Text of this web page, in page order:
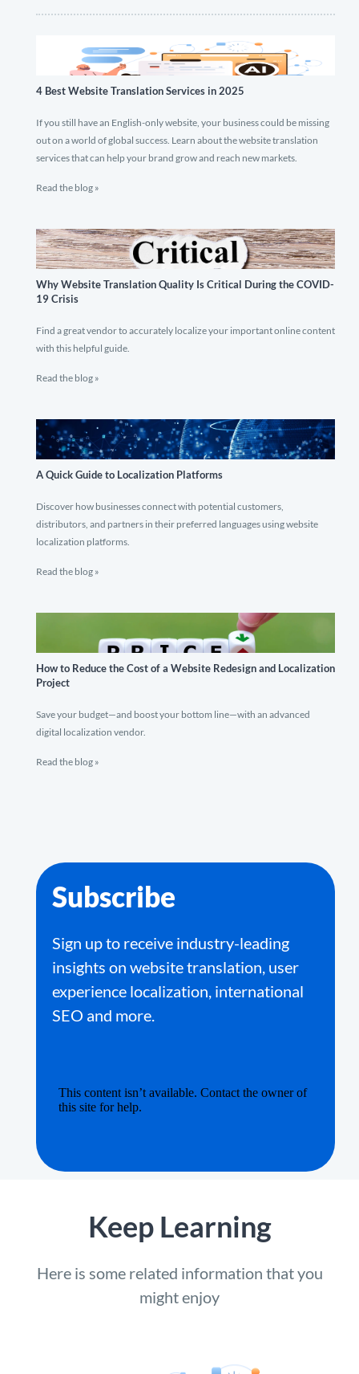
4 Best Website Translation Services in 2025
If you still have an English-only website, your business could be missing
out on a world of global success. Learn about the website translation
services that can help your brand grow and reach new markets.
Read the blog »
Why Website Translation Quality Is Critical During the COVID-
19 Crisis
Find a great vendor to accurately localize your important online content
with this helpful guide.
Read the blog »
A Quick Guide to Localization Platforms
Discover how businesses connect with potential customers,
distributors, and partners in their preferred languages using website
localization platforms.
Read the blog »
How to Reduce the Cost of a Website Redesign and Localization
Project
Save your budget—and boost your bottom line—with an advanced
digital localization vendor.
Read the blog »
Subscribe
Sign up to receive industry-leading
insights on website translation, user
experience localization, international
SEO and more.
Keep Learning
Here is some related information that you
might enjoy